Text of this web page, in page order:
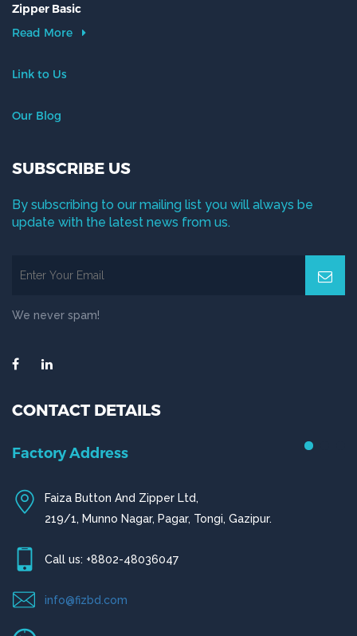
Zipper Basic
Read More
Link to Us
Our Blog
SUBSCRIBE US
By subscribing to our mailing list you will always be
update with the latest news from us.
We never spam!
CONTACT DETAILS
Chittagong Office
House # 50 (1st Floor),